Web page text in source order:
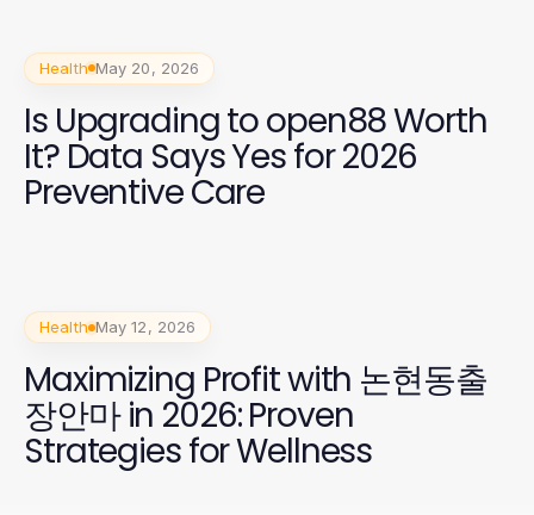
Health May 20, 2026
Is Upgrading to open88 Worth
It? Data Says Yes for 2026
Preventive Care
Health May 12, 2026
Maximizing Profit with 논현동출
장안마 in 2026: Proven
Strategies for Wellness